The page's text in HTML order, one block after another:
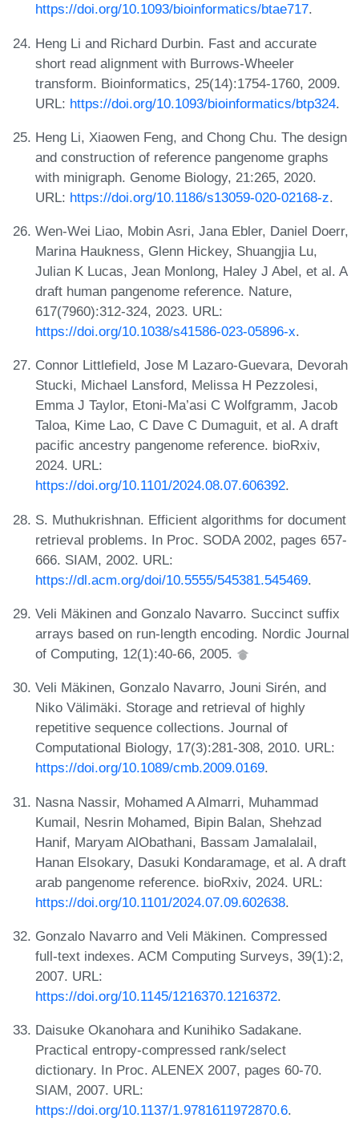
https://doi.org/10.1093/bioinformatics/btae717.
Heng Li and Richard Durbin. Fast and accurate
short read alignment with Burrows-Wheeler
transform. Bioinformatics, 25(14):1754-1760, 2009.
URL: https://doi.org/10.1093/bioinformatics/btp324.
Heng Li, Xiaowen Feng, and Chong Chu. The design
and construction of reference pangenome graphs
with minigraph. Genome Biology, 21:265, 2020.
URL: https://doi.org/10.1186/s13059-020-02168-z.
Wen-Wei Liao, Mobin Asri, Jana Ebler, Daniel Doerr,
Marina Haukness, Glenn Hickey, Shuangjia Lu,
Julian K Lucas, Jean Monlong, Haley J Abel, et al. A
draft human pangenome reference. Nature,
617(7960):312-324, 2023. URL:
https://doi.org/10.1038/s41586-023-05896-x.
Connor Littlefield, Jose M Lazaro-Guevara, Devorah
Stucki, Michael Lansford, Melissa H Pezzolesi,
Emma J Taylor, Etoni-Ma’asi C Wolfgramm, Jacob
Taloa, Kime Lao, C Dave C Dumaguit, et al. A draft
pacific ancestry pangenome reference. bioRxiv,
2024. URL:
https://doi.org/10.1101/2024.08.07.606392.
S. Muthukrishnan. Efficient algorithms for document
retrieval problems. In Proc. SODA 2002, pages 657-
666. SIAM, 2002. URL:
https://dl.acm.org/doi/10.5555/545381.545469.
Veli Mäkinen and Gonzalo Navarro. Succinct suffix
arrays based on run-length encoding. Nordic Journal
of Computing, 12(1):40-66, 2005.
Veli Mäkinen, Gonzalo Navarro, Jouni Sirén, and
Niko Välimäki. Storage and retrieval of highly
repetitive sequence collections. Journal of
Computational Biology, 17(3):281-308, 2010. URL:
https://doi.org/10.1089/cmb.2009.0169.
Nasna Nassir, Mohamed A Almarri, Muhammad
Kumail, Nesrin Mohamed, Bipin Balan, Shehzad
Hanif, Maryam AlObathani, Bassam Jamalalail,
Hanan Elsokary, Dasuki Kondaramage, et al. A draft
arab pangenome reference. bioRxiv, 2024. URL:
https://doi.org/10.1101/2024.07.09.602638.
Gonzalo Navarro and Veli Mäkinen. Compressed
full-text indexes. ACM Computing Surveys, 39(1):2,
2007. URL:
https://doi.org/10.1145/1216370.1216372.
Daisuke Okanohara and Kunihiko Sadakane.
Practical entropy-compressed rank/select
dictionary. In Proc. ALENEX 2007, pages 60-70.
SIAM, 2007. URL:
https://doi.org/10.1137/1.9781611972870.6.